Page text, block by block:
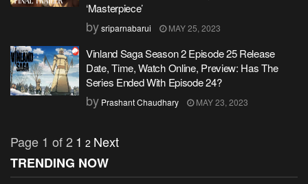
‘Masterpiece’
bysriparnabarui MAY 25, 2023
Vinland Saga Season 2 Episode 25 Release
Date, Time, Watch Online, Preview: Has The
Series Ended With Episode 24?
by Prashant Chaudhary MAY 23, 2023
Page 1 of 2 1 2 Next
TRENDING NOW